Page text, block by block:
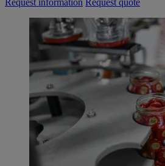
Request information Request quote